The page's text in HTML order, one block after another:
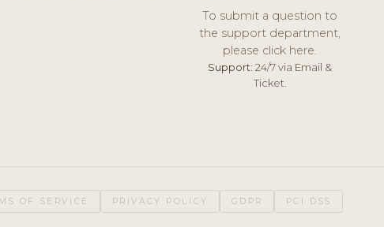
To submit a question to
the support department,
please click here.
Support: 24/7 via Email &
Ticket.
OF SERVICE PRIVACY POLICY GDPR PCI DSS